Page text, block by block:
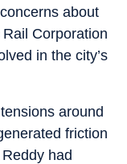
about
Corporation
in the city’s
around
friction
had